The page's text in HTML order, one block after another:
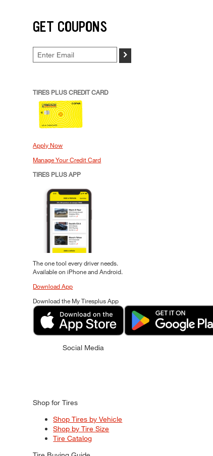
GET COUPONS
>
TIRES PLUS CREDIT CARD
Apply Now
Manage Your Credit Card
TIRES PLUS APP
The one tool every driver needs.
Available on iPhone and Android.
Download App
Download the My Tiresplus App
Social Media
Shop for Tires
Shop Tires by Vehicle
Shop by Tire Size
Tire Catalog